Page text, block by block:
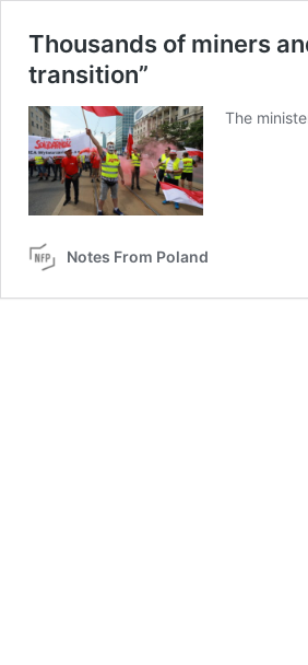
Thousands of miners
transition”
The
Notes From Poland